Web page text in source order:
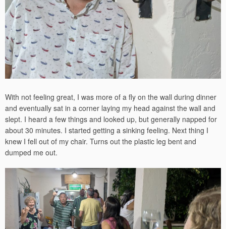
With not feeling great, I was more of a fly on the wall during dinner
and eventually sat in a corner laying my head against the wall and
slept. I heard a few things and looked up, but generally napped for
about 30 minutes. I started getting a sinking feeling. Next thing I
knew I fell out of my chair. Turns out the plastic leg bent and
dumped me out.